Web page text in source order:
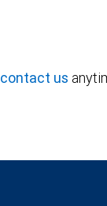
contact us